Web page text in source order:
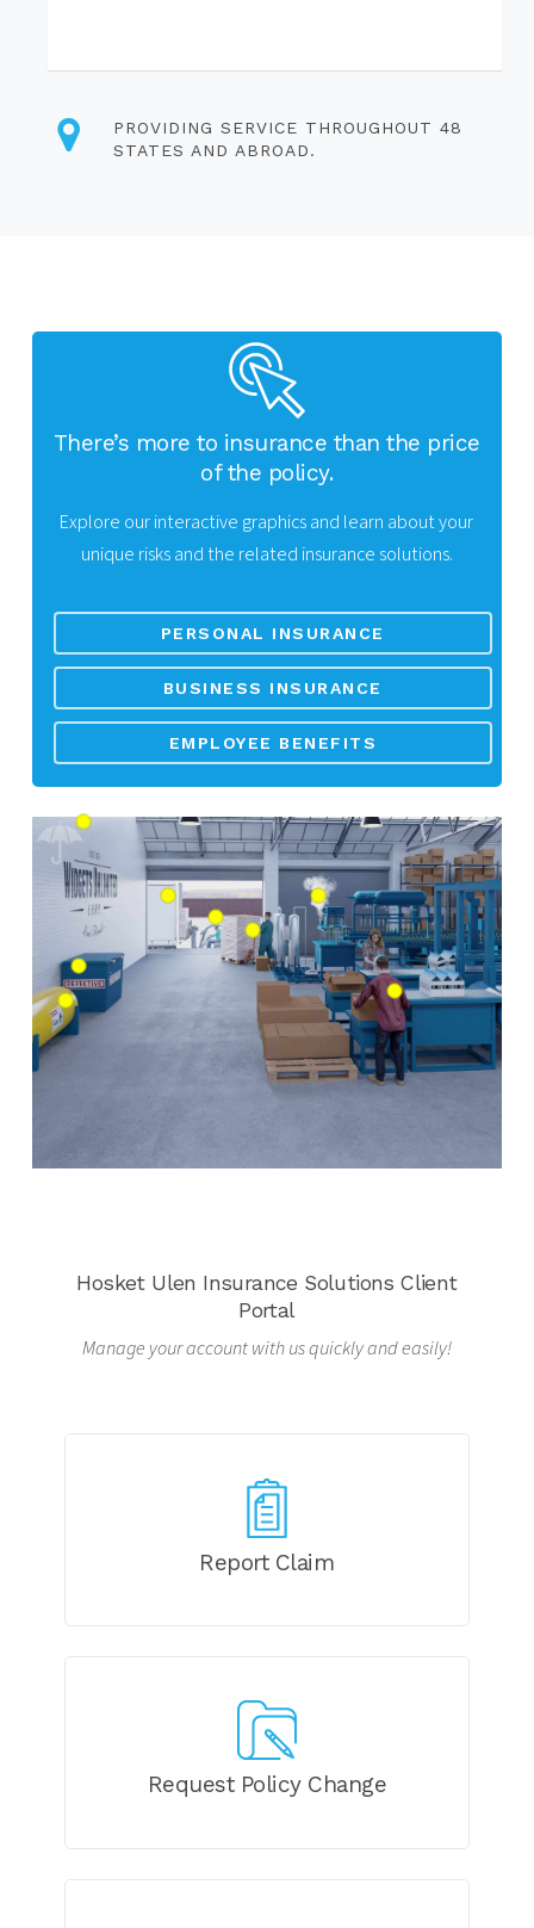
PROVIDING SERVICE THROUGHOUT 48
STATES AND ABROAD.
There’s more to insurance than the price
of the policy.
Explore our interactive graphics and learn about your
unique risks and the related insurance solutions.
PERSONAL INSURANCE
BUSINESS INSURANCE
EMPLOYEE BENEFITS
Hosket Ulen Insurance Solutions Client
Portal
Manage your account with us quickly and easily!
Report Claim
Request Policy Change